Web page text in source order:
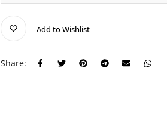
Add to Wishlist
Share: